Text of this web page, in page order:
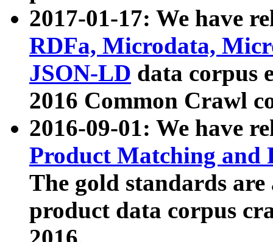
2017-01-17: We have
RDFa, Microdata,
JSON-LD data corpus
2016 Common Crawl
2016-09-01: We have
Product Matching and
The gold standards
product data corpus